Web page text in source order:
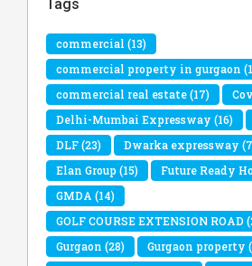
Tags
commercial (13)
commercial property in gurgaon
commercial real estate(17)
Delhi-Mumbai Expressway (16)
DLF(23) Dwarka expressway
Elan Group(15) Future Ready
GMDA (14)
GOLF COURSE EXTENSION ROAD
Gurgaon (28) Gurgaon property